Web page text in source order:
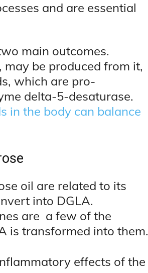
and are essential
main outcomes.
be produced from it,
which are pro-
delta-5-desaturase.
in the body can balance
oil are related to its
into DGLA.
are a few of the
is transformed into them.
effects of the